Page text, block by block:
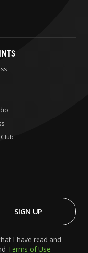
SIGN UP
I have read and
Terms of Use